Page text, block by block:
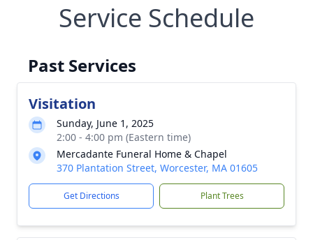
Service Schedule
Past Services
Visitation
Sunday, June 1, 2025
2:00 - 4:00 pm (Eastern time)
Mercadante Funeral Home & Chapel
370 Plantation Street, Worcester, MA 01605
Get Directions Plant Trees